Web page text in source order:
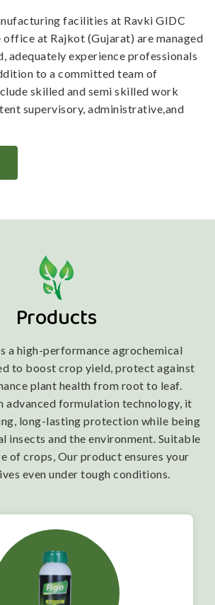
facilities at Ravki GIDC
at Rajkot (Gujarat) are managed
adequately experience professionals
to a committed team of
skilled and semi skilled work
supervisory, administrative,and
Products
a high-performance agrochemical
to boost crop yield, protect against
plant health from root to leaf.
advanced formulation technology, it
long-lasting protection while being
insects and the environment. Suitable
of crops, Our product ensures your
even under tough conditions.